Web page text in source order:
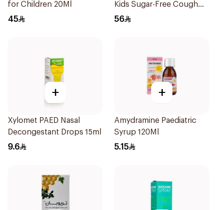
for Children 20Ml
45
Kids Sugar-Free Cough
Syrup 100Ml
56
+
Xylomet PAED Nasal
Decongestant Drops 15ml
9.6
+
Amydramine Paediatric
Syrup 120Ml
5.15